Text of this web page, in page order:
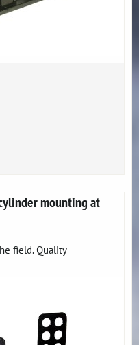
mounting at
field. Quality